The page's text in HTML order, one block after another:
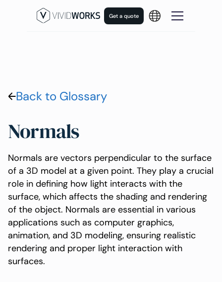
Get a quote
Back to Glossary
Normals
Normals are vectors perpendicular to the surface
of a 3D model at a given point. They play a crucial
role in defining how light interacts with the
surface, which affects the shading and rendering
of the object. Normals are essential in various
applications such as computer graphics,
animation, and 3D modeling, ensuring realistic
rendering and proper light interaction with
surfaces.